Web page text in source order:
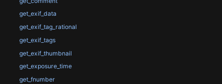
get_exif_data
get_exif_tag_rational
get_exif_tags
get_exif_thumbnail
get_exposure_time
get_fnumber